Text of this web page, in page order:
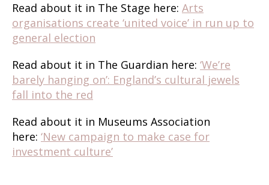
Read about it in The Stage here: Arts
organisations create ‘united voice’ in run up to
general election
Read about it in The Guardian here: ‘We’re
barely hanging on’: England’s cultural jewels
fall into the red
Read about it in Museums Association
here: ‘New campaign to make case for
investment culture’